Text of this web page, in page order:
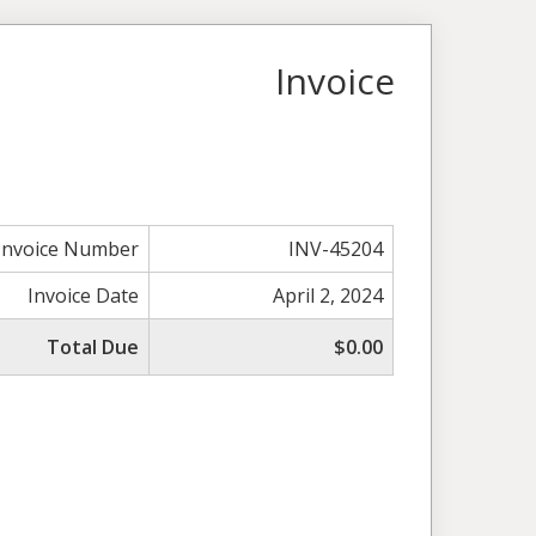
Invoice
Number
INV-45204
Invoice Date
April 2, 2024
Total Due
$0.00